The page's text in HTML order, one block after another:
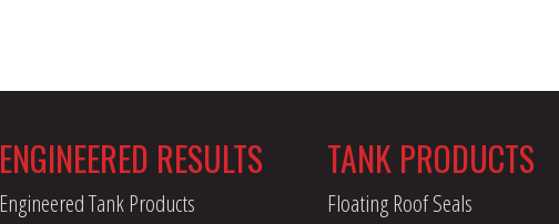
ENGINEERED RESULTS
Engineered Tank Products
TANK PRODUCTS
Floating Roof Seals